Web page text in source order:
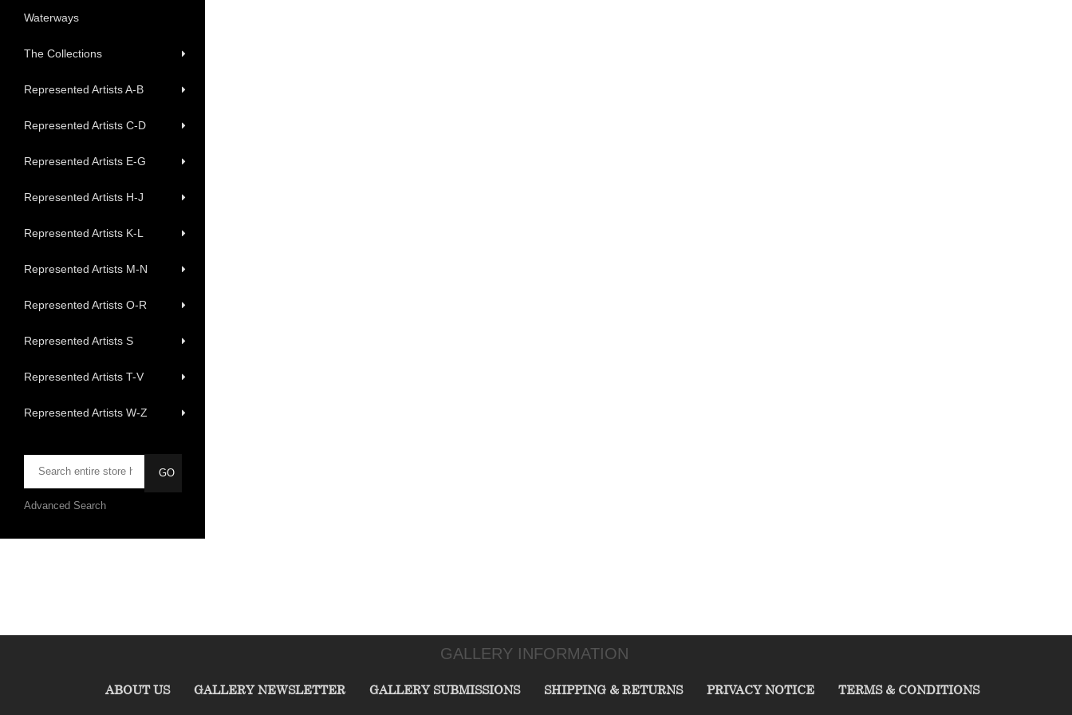
Waterways
The Collections
Represented Artists A-B
Represented Artists C-D
Represented Artists E-G
Represented Artists H-J
Represented Artists K-L
Represented Artists M-N
Represented Artists O-R
Represented Artists S
Represented Artists T-V
Represented Artists W-Z
Advanced Search
GALLERY INFORMATION
ABOUT US GALLERY NEWSLETTER GALLERY SUBMISSIONS SHIPPING & RETURNS PRIVACY NOTICE TERMS & CONDITIONS